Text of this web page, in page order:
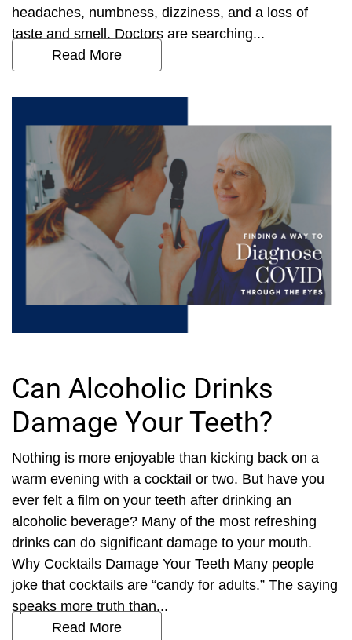
headaches, numbness, dizziness, and a loss of
taste and smell. Doctors are searching...
Read More
Can Alcoholic Drinks
Damage Your Teeth?
Nothing is more enjoyable than kicking back on a
warm evening with a cocktail or two. But have you
ever felt a film on your teeth after drinking an
alcoholic beverage? Many of the most refreshing
drinks can do significant damage to your mouth.
Why Cocktails Damage Your Teeth Many people
joke that cocktails are “candy for adults.” The saying
speaks more truth than...
Read More